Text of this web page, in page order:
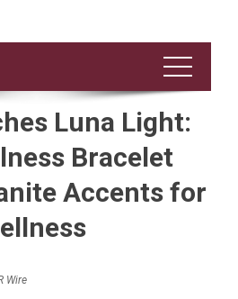
Luna Light:
Bracelet
Accents for
Wire